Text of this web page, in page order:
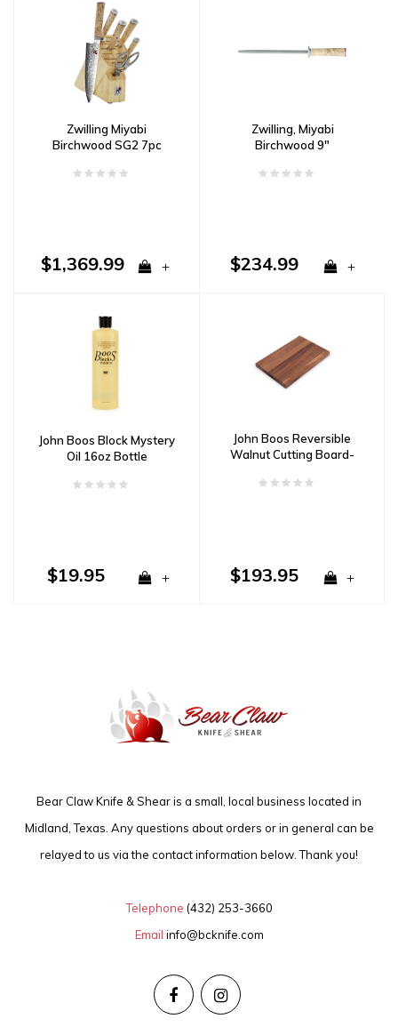
Zwilling Miyabi
Birchwood SG2 7pc
$1,369.99 +
Zwilling, Miyabi
Birchwood 9"
$234.99 +
John Boos Block Mystery
Oil 16oz Bottle
$19.95 +
John Boos Reversible
Walnut Cutting Board-
18"x12"x1-1/2"
$193.95 +
Bear Claw Knife & Shear is a small, local business located in
Midland, Texas. Any questions about orders or in general can be
relayed to us via the contact information below. Thank you!
Telephone (432) 253-3660
Email info@bcknife.com